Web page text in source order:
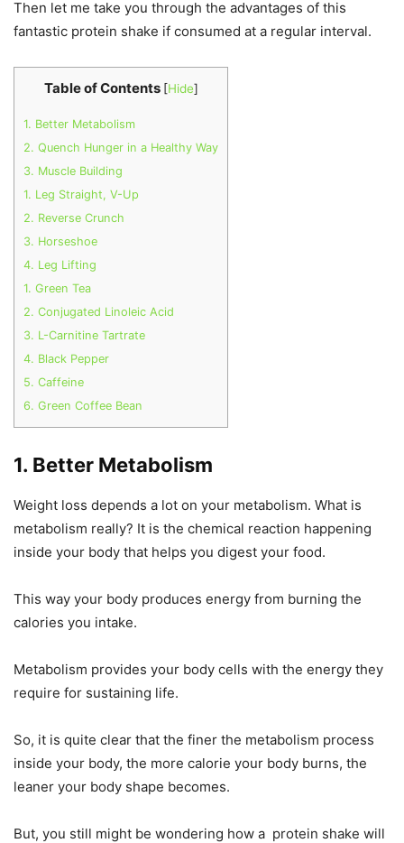
Then let me take you through the advantages of this
fantastic protein shake if consumed at a regular interval.
Table of Contents [Hide]
1. Better Metabolism
2. Quench Hunger in a Healthy Way
3. Muscle Building
1. Leg Straight, V-Up
2. Reverse Crunch
3. Horseshoe
4. Leg Lifting
1. Green Tea
2. Conjugated Linoleic Acid
3. L-Carnitine Tartrate
4. Black Pepper
5. Caffeine
6. Green Coffee Bean
1. Better Metabolism
Weight loss depends a lot on your metabolism. What is
metabolism really? It is the chemical reaction happening
inside your body that helps you digest your food.
This way your body produces energy from burning the
calories you intake.
Metabolism provides your body cells with the energy they
require for sustaining life.
So, it is quite clear that the finer the metabolism process
inside your body, the more calorie your body burns, the
leaner your body shape becomes.
But, you still might be wondering how a protein shake will